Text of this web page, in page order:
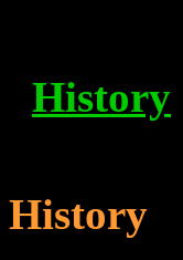
History
History